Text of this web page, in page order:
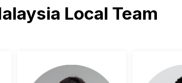
Local Team